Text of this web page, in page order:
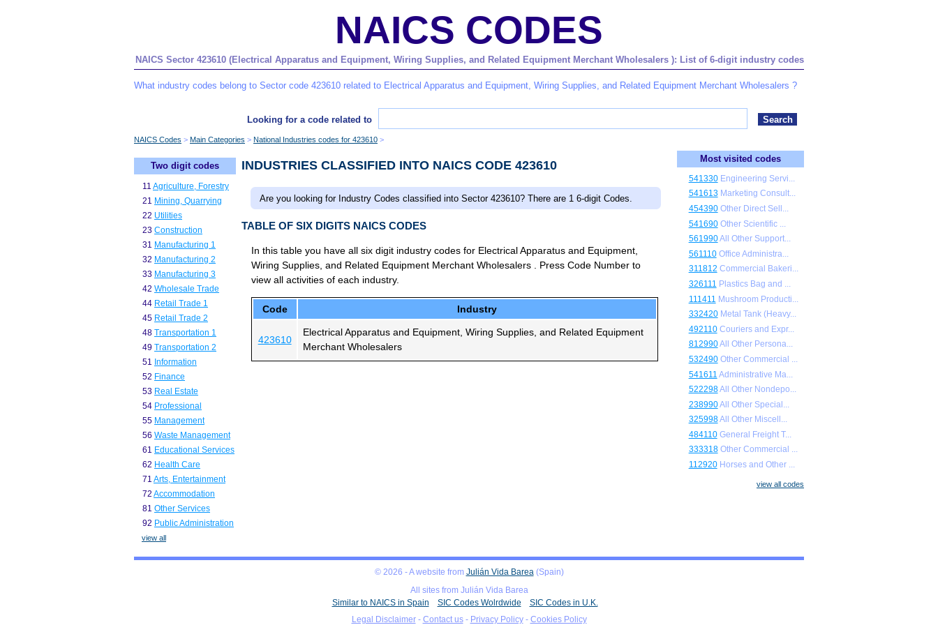
NAICS CODES
NAICS Sector 423610 (Electrical Apparatus and Equipment, Wiring Supplies, and Related Equipment Merchant Wholesalers ): List of 6-digit industry codes
What industry codes belong to Sector code 423610 related to Electrical Apparatus and Equipment, Wiring Supplies, and Related Equipment Merchant Wholesalers ?
Looking for a code related to
NAICS Codes Main Categories National Industries codes for 423610
INDUSTRIES CLASSIFIED INTO NAICS CODE 423610
Are you looking for Industry Codes classified into Sector 423610? There are 1 6-digit Codes.
TABLE OF SIX DIGITS NAICS CODES
In this table you have all six digit industry codes for Electrical Apparatus and Equipment,
Wiring Supplies, and Related Equipment Merchant Wholesalers . Press Code Number to
view all activities of each industry.
Code Industry
423610
Electrical Apparatus and Equipment, Wiring Supplies, and Related Equipment
Merchant Wholesalers
Two digit codes
11 Agriculture, Forestry
21 Mining, Quarrying
22 Utilities
23 Construction
31 Manufacturing 1
32 Manufacturing 2
33 Manufacturing 3
42 Wholesale Trade
44 Retail Trade 1
45 Retail Trade 2
48 Transportation 1
49 Transportation 2
51 Information
52 Finance
53 Real Estate
54 Professional
55 Management
56 Waste Management
61 Educational Services
62 Health Care
71 Arts, Entertainment
72 Accommodation
81 Other Services
92 Public Administration
view all
Most visited codes
541330Engineering Servi...
541613Marketing Consult...
454390Other Direct Sell...
541690Other Scientific ...
561990All Other Support...
561110Office Administra...
311812 Commercial Bakeri...
326111 Plastics Bag and ...
111411 Mushroom Producti...
332420Metal Tank (Heavy...
492110Couriers and Expr...
812990All Other Persona...
532490Other Commercial ...
541611 Administrative Ma...
522298All Other Nondepo...
238990All Other Special...
325998All Other Miscell...
484110General Freight T...
333318Other Commercial ...
112920Horses and Other ...
view all codes
© 2026 - A website from Julián Vida Barea(Spain)
All sites from Julián Vida Barea
Similar to NAICS in Spain
SIC Codes Wolrdwide
SIC Codes in U.K.
Legal Disclaimer- Contact us- Privacy Policy- Cookies Policy